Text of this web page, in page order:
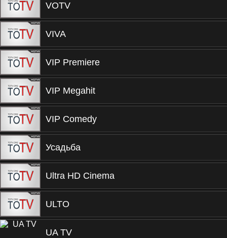
VOTV
VIVA
VIP Premiere
VIP Megahit
VIP Comedy
Усадьба
Ultra HD Cinema
ULTO
UA TV